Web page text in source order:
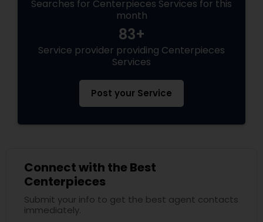
Searches for Centerpieces Services for this
month
83+
Service provider providing Centerpieces
Services
Post your Service
Connect with the Best
Centerpieces
Submit your info to get the best agent contacts
immediately.